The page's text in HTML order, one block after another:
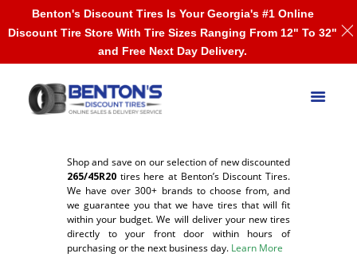
Shop and save on our selection of new discounted
265/45R20 tires here at Benton’s Discount Tires.
We have over 300+ brands to choose from, and
we guarantee you that we have tires that will fit
within your budget. We will deliver your new tires
directly to your front door within hours of
purchasing or the next business day. Learn More
Benton's Discount Tires Is Your Georgia's #1 Online
Discount Tire Store With Tire Sizes Ranging From 12" To 32"
and Free Next Day Delivery.